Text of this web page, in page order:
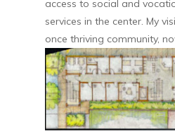
access to social and
services in the center. My
once thriving community,